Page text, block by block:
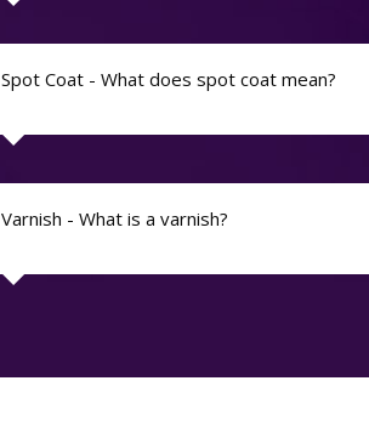
Spot Coat - What does spot coat mean?
Varnish - What is a varnish?